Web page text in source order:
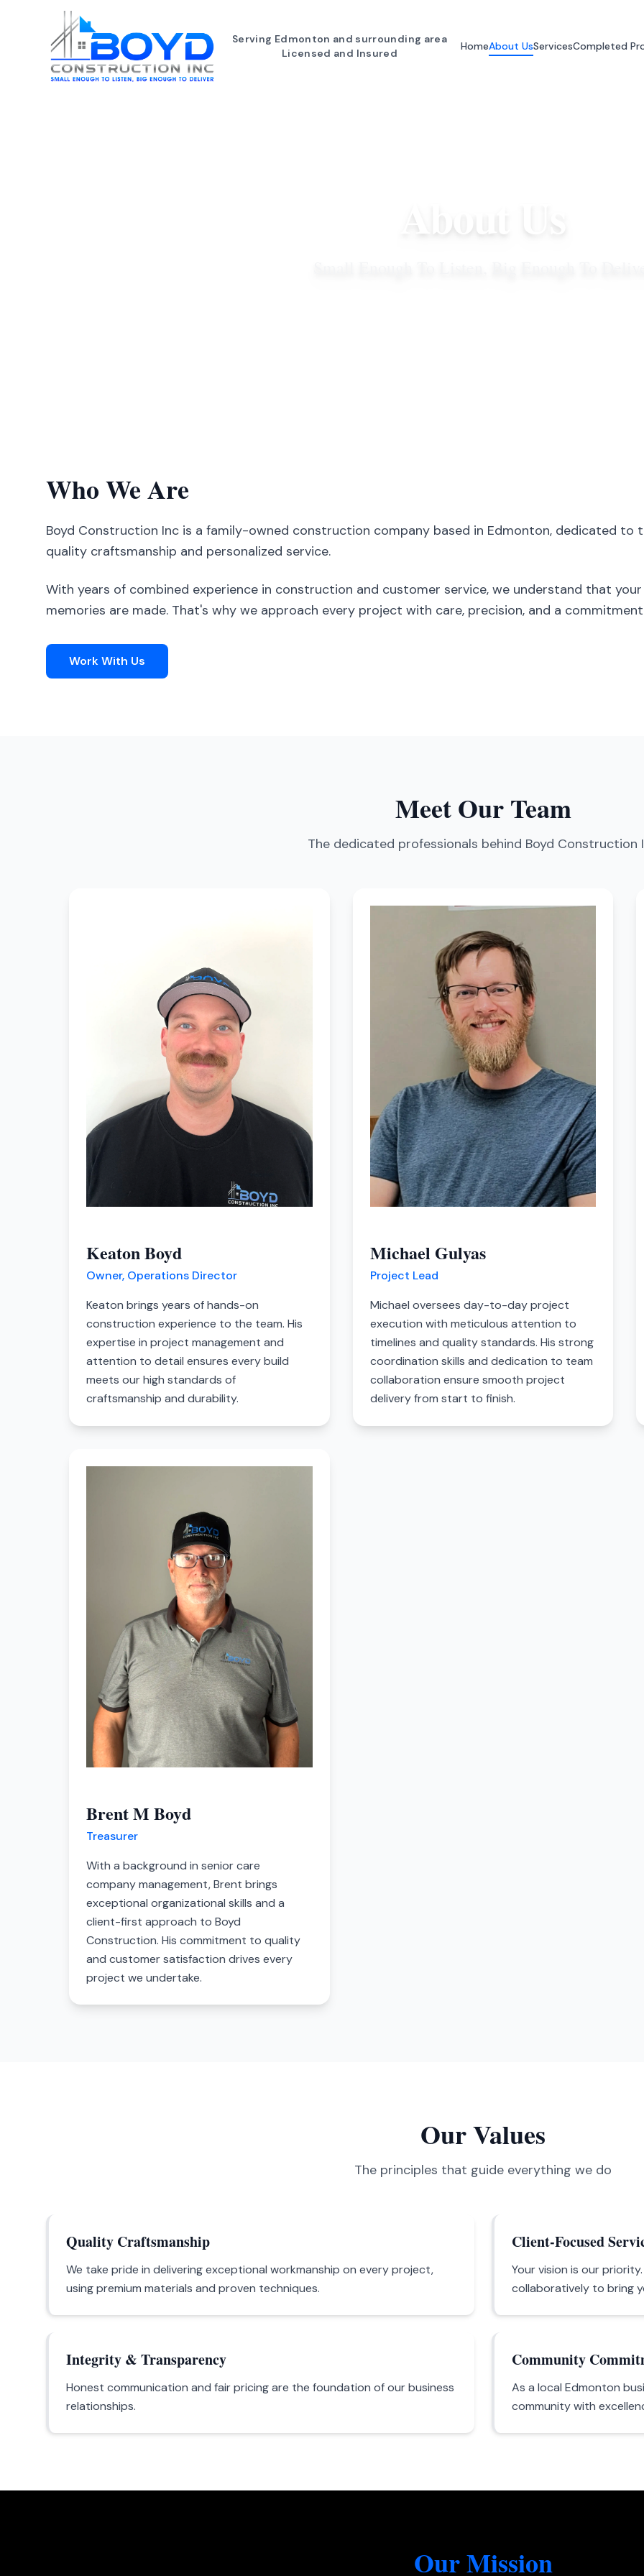
Serving Edmonton and surrounding area
Licensed and Insured
HomeAbout UsServicesCompleted
About Us
Who We Are
Boyd Construction Inc is a family-owned construction company based in Edmonton, dedicated to
quality craftsmanship and personalized service.
With years of combined experience in construction and customer service, we understand that
memories are made. That's why we approach every project with care, precision, and a
Work With Us
Meet Our Team
The dedicated professionals behind Boyd Construction
Keaton Boyd
Owner, Operations Director
Keaton brings years of hands-on
construction experience to the team. His
expertise in project management and
attention to detail ensures every build
meets our high standards of
craftsmanship and durability.
Michael Gulyas
Project Lead
Michael oversees day-to-day project
execution with meticulous attention to
timelines and quality standards. His strong
coordination skills and dedication to team
collaboration ensure smooth project
delivery from start to finish.
Brent M Boyd
Treasurer
With a background in senior care
company management, Brent brings
exceptional organizational skills and a
client-first approach to Boyd
Construction. His commitment to quality
and customer satisfaction drives every
project we undertake.
Our Values
The principles that guide everything we do
Quality Craftsmanship
We take pride in delivering exceptional workmanship on every project,
using premium materials and proven techniques.
Client-Focused
Your vision is our
collaboratively to bring
Integrity & Transparency
Honest communication and fair pricing are the foundation of our business
relationships.
Community
As a local Edmonton
community with
Our Mission